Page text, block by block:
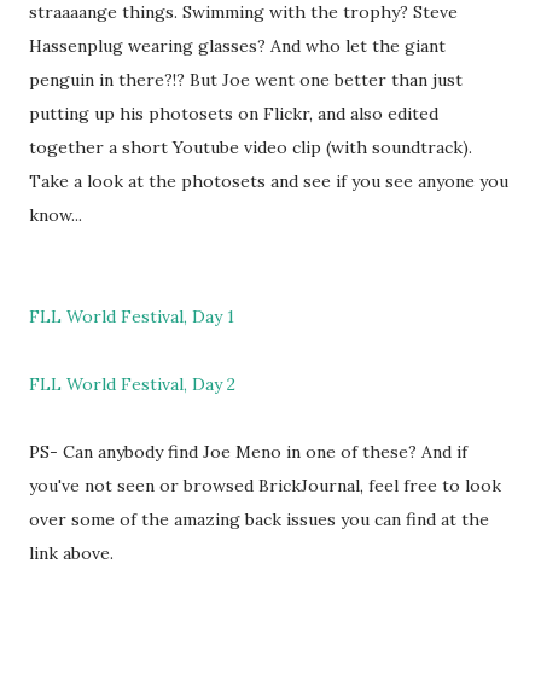
straaaange things. Swimming with the trophy? Steve
Hassenplug wearing glasses? And who let the giant
penguin in there?!? But Joe went one better than just
putting up his photosets on Flickr, and also edited
together a short Youtube video clip (with soundtrack).
Take a look at the photosets and see if you see anyone you
know...
FLL World Festival, Day 1
FLL World Festival, Day 2
PS- Can anybody find Joe Meno in one of these? And if
you've not seen or browsed BrickJournal, feel free to look
over some of the amazing back issues you can find at the
link above.